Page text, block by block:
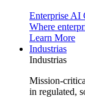
Enterprise AI
Where
Learn More
Industrias
Industrias
Mission-
in regulated,